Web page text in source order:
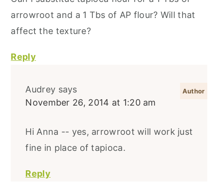
arrowroot and a 1 Tbs of AP flour? Will that
affect the texture?
Reply
Audrey says
November 26, 2014 at 1:20 am
Hi Anna -- yes, arrowroot will work just
fine in place of tapioca.
Reply